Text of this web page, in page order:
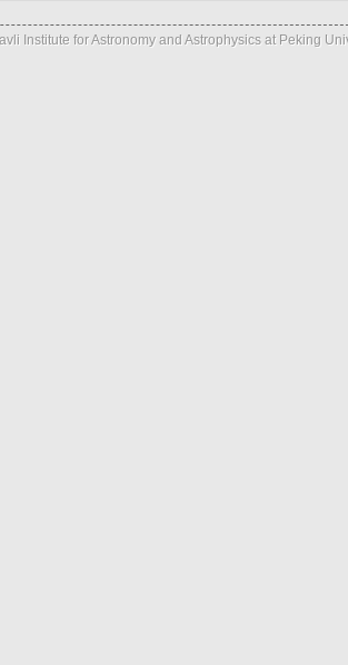
Institute for Astronomy and Astrophysics at Peking